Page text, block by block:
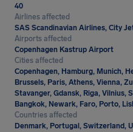
40
Airlines affected
SAS Scandinavian Airlines, City
Airports affected
Copenhagen Kastrup Airport
Cities affected
Copenhagen, Hamburg, Munich,
Brussels, Paris, Athens, Vienna,
Stavanger, Gdansk, Riga, Vilnius,
Bangkok, Newark, Faro, Porto,
Countries affected
Denmark, Portugal, Switzerland,